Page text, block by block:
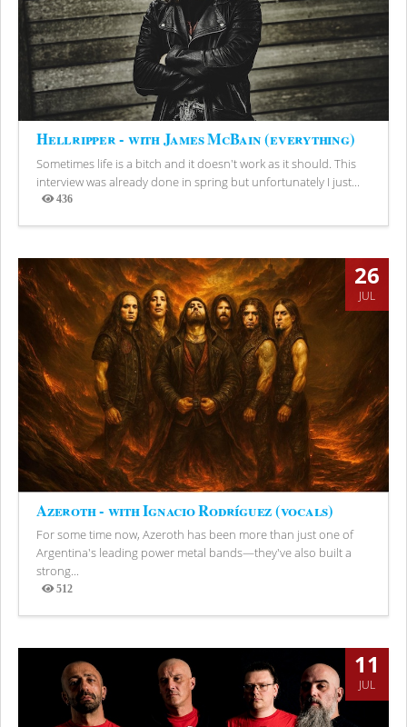
Hellripper - with James McBain (everything)
Sometimes life is a bitch and it doesn't work as it should. This
interview was already done in spring but unfortunately I just...
436
Views
26
JUL
Azeroth - with Ignacio Rodríguez (vocals)
For some time now, Azeroth has been more than just one of
Argentina's leading power metal bands—they've also built a
strong...
512
Views
11
JUL